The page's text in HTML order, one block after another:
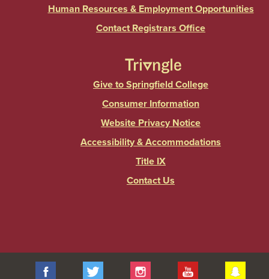
Human Resources & Employment Opportunities
Contact Registrars Office
Give to Springfield College
Consumer Information
Website Privacy Notice
Accessibility & Accommodations
Title IX
Contact Us
Facebook Twitter Instagram YouTube